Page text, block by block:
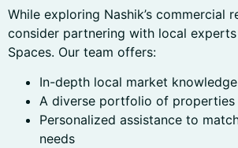
While exploring Nashik’s commercial
consider partnering with local
Spaces. Our team offers:
In-depth local market knowledge
A diverse portfolio of properties
Personalized assistance to
needs